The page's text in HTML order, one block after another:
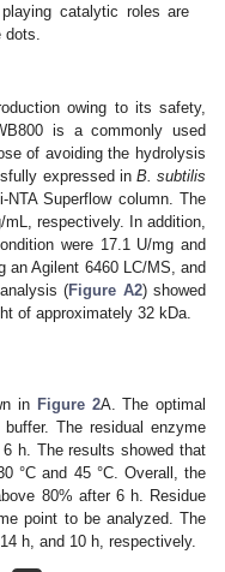
catalytic roles are
dots.
owing to its safety,
is a commonly used
of avoiding the hydrolysis
expressed in B. subtilis
Superflow column. The
respectively. In addition,
were 17.1 U/mg and
an Agilent 6460 LC/MS, and
(Figure A2) showed
of approximately 32 kDa.
in Figure 2A. The optimal
The residual enzyme
h. The results showed that
°C and 45 °C. Overall, the
80% after 6 h. Residue
point to be analyzed. The
h, and 10 h, respectively.